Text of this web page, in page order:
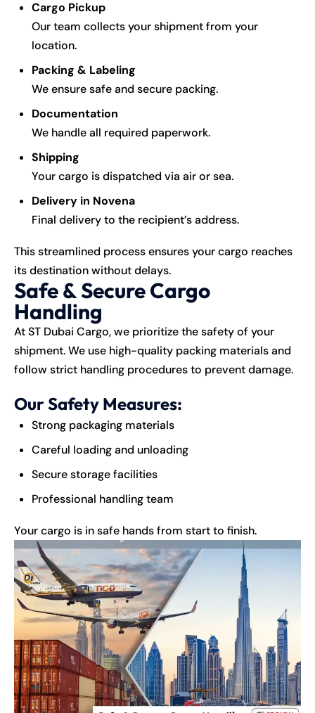
Cargo Pickup
Our team collects your shipment from your
location.
Packing & Labeling
We ensure safe and secure packing.
Documentation
We handle all required paperwork.
Shipping
Your cargo is dispatched via air or sea.
Delivery in Novena
Final delivery to the recipient’s address.
This streamlined process ensures your cargo reaches
its destination without delays.
Safe & Secure Cargo
Handling
AtST Dubai Cargo, we prioritize the safety of your
shipment. We use high-quality packing materials and
follow strict handling procedures to prevent damage.
Our Safety Measures:
Strong packaging materials
Careful loading and unloading
Secure storage facilities
Professional handling team
Your cargo is in safe hands from start to finish.